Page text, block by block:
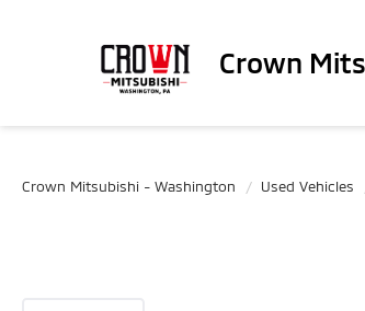
Crown
Crown Mitsubishi - Washington Used Vehicles